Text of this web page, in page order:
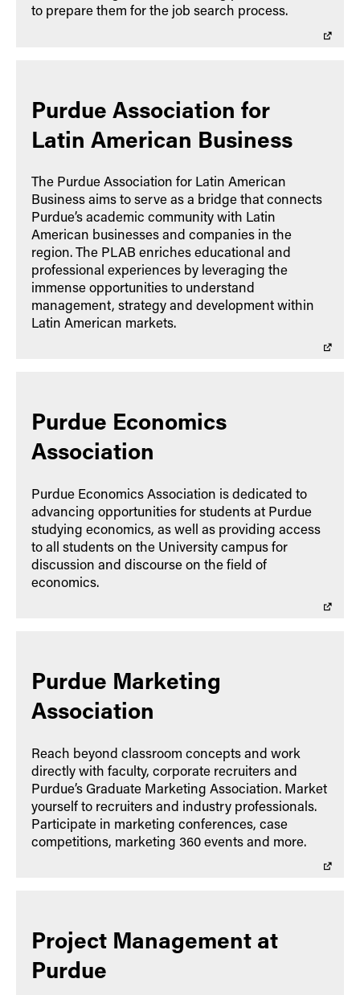
to prepare them for the job search process.
Purdue Association for
Latin American Business
The Purdue Association for Latin American
Business aims to serve as a bridge that connects
Purdue’s academic community with Latin
American businesses and companies in the
region. The PLAB enriches educational and
professional experiences by leveraging the
immense opportunities to understand
management, strategy and development within
Latin American markets.
Purdue Economics
Association
Purdue Economics Association is dedicated to
advancing opportunities for students at Purdue
studying economics, as well as providing access
to all students on the University campus for
discussion and discourse on the field of
economics.
Purdue Marketing
Association
Reach beyond classroom concepts and work
directly with faculty, corporate recruiters and
Purdue’s Graduate Marketing Association. Market
yourself to recruiters and industry professionals.
Participate in marketing conferences, case
competitions, marketing 360 events and more.
Project Management at
Purdue